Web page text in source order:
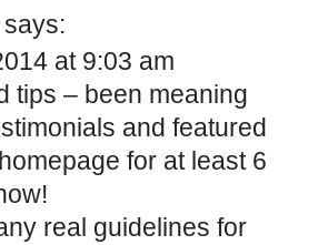
says:
at 9:03 am
tips – been meaning
and featured
for at least 6
real guidelines for